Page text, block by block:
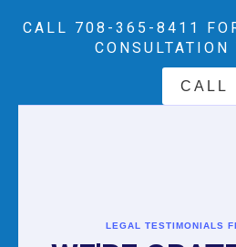
CALL 708-365-8411‬
CONSULTATION
CALL
LEGAL TESTIMONIALS